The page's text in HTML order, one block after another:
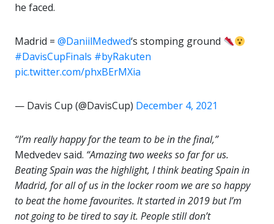
he faced.
Madrid = @DaniilMedwed‘s stomping ground
#DavisCupFinals #byRakuten
pic.twitter.com/phxBErMXia
— Davis Cup (@DavisCup) December 4, 2021
“I’m really happy for the team to be in the final,”
Medvedev said. “Amazing two weeks so far for us.
Beating Spain was the highlight, I think beating Spain in
Madrid, for all of us in the locker room we are so happy
to beat the home favourites. It started in 2019 but I’m
not going to be tired to say it. People still don’t